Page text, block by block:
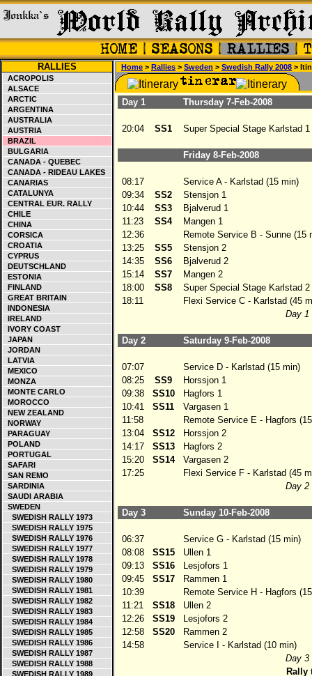
RALLIES
ACROPOLIS
ALSACE
ARCTIC
ARGENTINA
AUSTRALIA
AUSTRIA
BRAZIL
BULGARIA
CANADA - QUEBEC
CANADA - RIDEAU LAKES
CANARIAS
CATALUNYA
CENTRAL EUR. RALLY
CHILE
CHINA
CORSICA
CROATIA
CYPRUS
DEUTSCHLAND
ESTONIA
FINLAND
GREAT BRITAIN
INDONESIA
IRELAND
IVORY COAST
JAPAN
JORDAN
LATVIA
MEXICO
MONZA
MONTE CARLO
MOROCCO
NEW ZEALAND
NORWAY
PARAGUAY
POLAND
PORTUGAL
SAFARI
SAN REMO
SARDINIA
SAUDI ARABIA
SWEDEN
SWEDISH RALLY 1973
SWEDISH RALLY 1975
SWEDISH RALLY 1976
SWEDISH RALLY 1977
SWEDISH RALLY 1978
SWEDISH RALLY 1979
SWEDISH RALLY 1980
SWEDISH RALLY 1981
SWEDISH RALLY 1982
SWEDISH RALLY 1983
SWEDISH RALLY 1984
SWEDISH RALLY 1985
SWEDISH RALLY 1986
SWEDISH RALLY 1987
SWEDISH RALLY 1988
SWEDISH RALLY 1989
Home > Rallies > Sweden > Swedish Rally 2008 >
Day 1 Thursday 7-Feb-2008
20:04 SS1 Super Special Stage Karlstad 1
Friday 8-Feb-2008
08:17
Service A - Karlstad (15 min)
09:34
SS2
Stensjon 1
10:44
SS3
Bjalverud 1
11:23
SS4
Mangen 1
12:36
Remote Service B - Sunne (15
13:25
SS5
Stensjon 2
14:35
SS6
Bjalverud 2
15:14
SS7
Mangen 2
18:00
SS8
Super Special Stage Karlstad 2
18:11
Flexi Service C - Karlstad (45
Day 1
Day 2 Saturday 9-Feb-2008
07:07
Service D - Karlstad (15 min)
08:25
SS9
Horssjon 1
09:38
SS10
Hagfors 1
10:41
SS11
Vargasen 1
11:58
Remote Service E - Hagfors
13:04
SS12
Horssjon 2
14:17
SS13
Hagfors 2
15:20
SS14
Vargasen 2
17:25
Flexi Service F - Karlstad (45
Day 2
Day 3 Sunday 10-Feb-2008
06:37
Service G - Karlstad (15 min)
08:08
SS15
Ullen 1
09:13
SS16
Lesjofors 1
09:45
SS17
Rammen 1
10:39
Remote Service H - Hagfors
11:21
SS18
Ullen 2
12:26
SS19
Lesjofors 2
12:58
SS20
Rammen 2
14:58
Service I - Karlstad (10 min)
Day 3
Rally